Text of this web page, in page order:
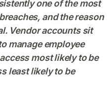
one of the most
and the reason
Vendor accounts sit
manage employee
most likely to be
least likely to be